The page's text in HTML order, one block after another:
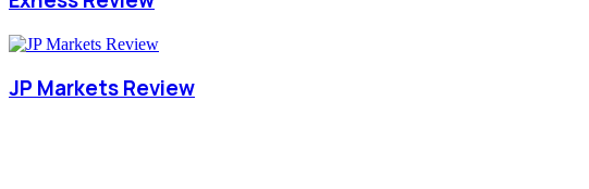
JP Markets Review